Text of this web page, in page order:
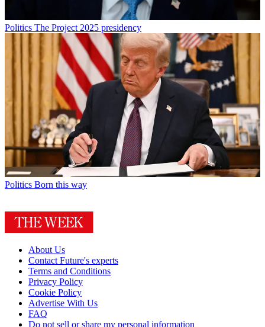
Politics The Project 2025 presidency
Politics Born this way
About Us
Contact Future's experts
Terms and Conditions
Privacy Policy
Cookie Policy
Advertise With Us
FAQ
Do not sell or share my personal information